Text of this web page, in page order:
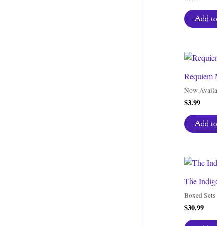
Add
Requiem
Now
$3.99
Add
The
Boxed Sets
$30.99